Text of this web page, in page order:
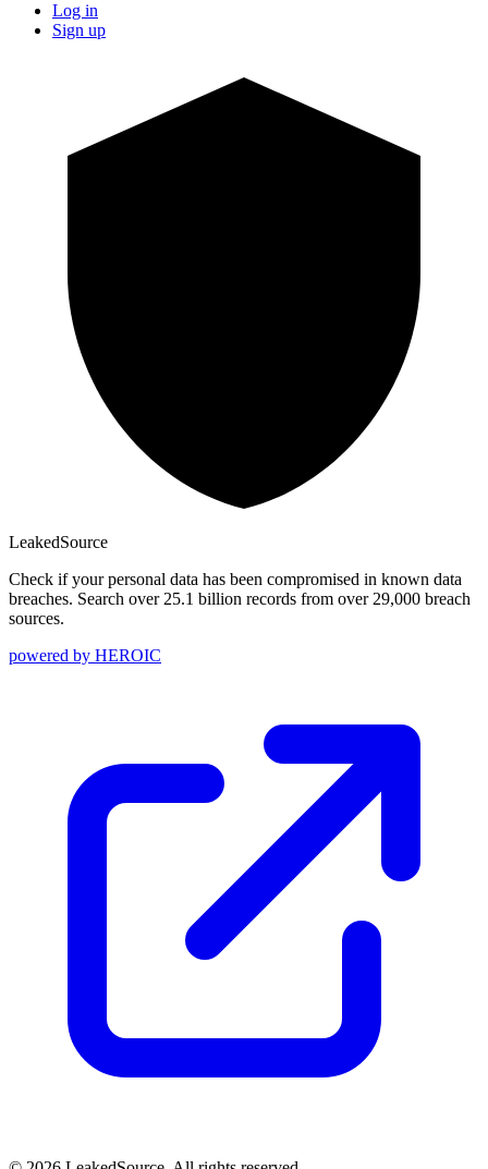
Log in
Sign up
LeakedSource
Check if your personal data has been compromised in known data
breaches. Search over 25.1 billion records from over 29,000 breach
sources.
powered by HEROIC